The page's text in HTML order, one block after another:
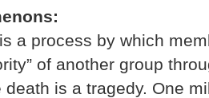
is a process by which
of another group
death is a tragedy. One